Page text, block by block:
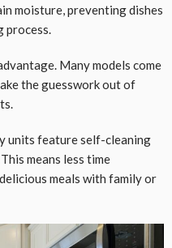
moisture, preventing dishes
process.
Many models come
the guesswork out of
units feature self-cleaning
means less time
meals with family or